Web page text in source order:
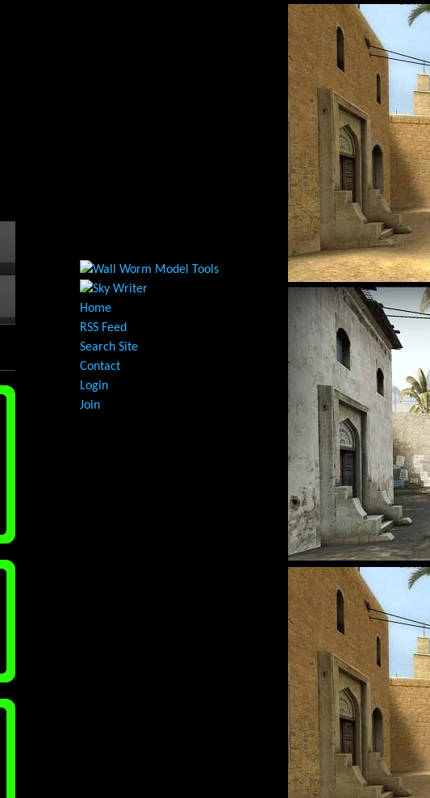
Home
RSS Feed
Search Site
Contact
Login
Join